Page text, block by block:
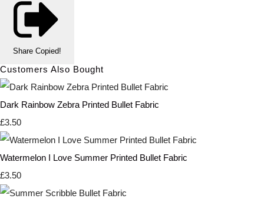
Share Copied!
Customers Also Bought
Dark Rainbow Zebra Printed Bullet Fabric
£3.50
Watermelon I Love Summer Printed Bullet Fabric
£3.50